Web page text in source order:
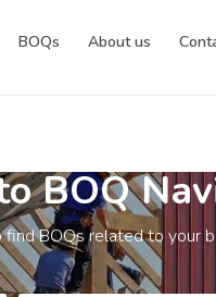
BOQs About us
BOQ
BOQs related to your